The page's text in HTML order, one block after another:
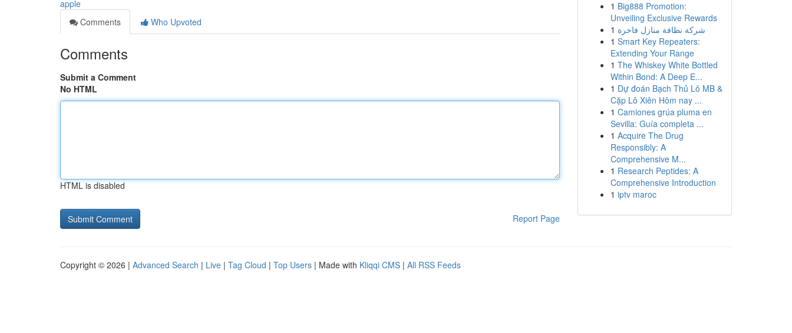
apple
Comments
Who Upvoted
Comments
Submit a Comment
No HTML
HTML is disabled
Report Page
1 Big888 Promotion:
Unveiling Exclusive Rewards
1 شركة نظافة منازل فاخرة
1 Smart Key Repeaters:
Extending Your Range
1 The Whiskey White Bottled
Within Bond: A Deep E...
1 Dự đoán Bạch Thủ Lô MB &
Cặp Lô Xiên Hôm nay ...
1 Camiones grúa pluma en
Sevilla: Guía completa ...
1 Acquire The Drug
Responsibly: A
Comprehensive M...
1 Research Peptides: A
Comprehensive Introduction
1 iptv maroc
Copyright © 2026 | Advanced Search | Live | Tag Cloud | Top Users | Made with Kliqqi CMS | All RSS Feeds